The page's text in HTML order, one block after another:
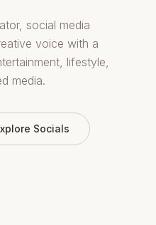
social media
voice with a
lifestyle,
media.
Socials